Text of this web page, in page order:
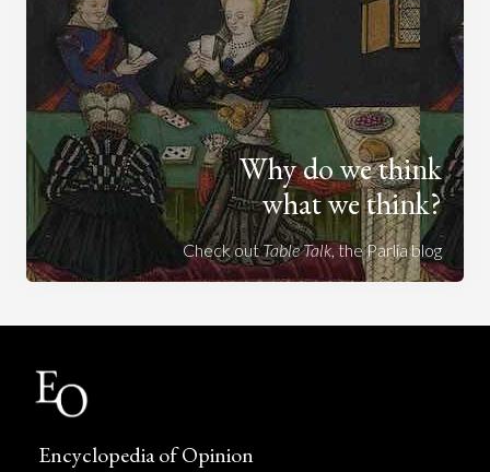
Why do we think
what we think?
Check outTable Talk, the Parlia blog
Encyclopedia of Opinion